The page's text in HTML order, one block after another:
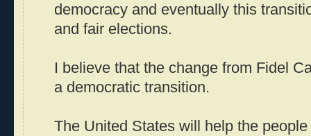
democracy and eventually this
and fair elections.
I believe that the change from Fidel
a democratic transition.
The United States will help the